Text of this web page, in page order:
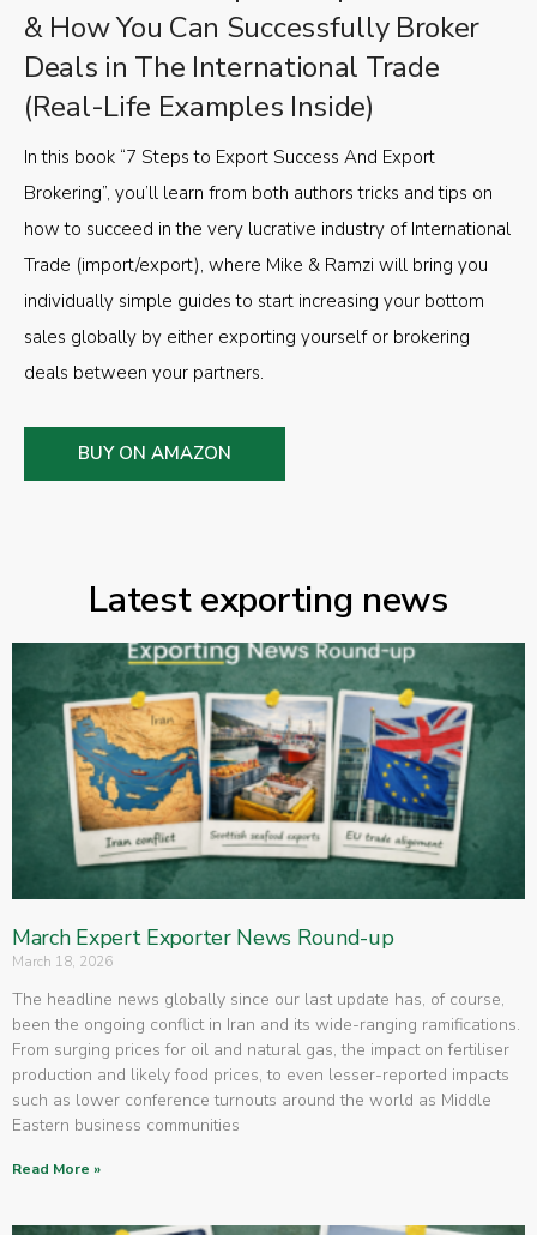
& How You Can Successfully Broker
Deals in The International Trade
(Real-Life Examples Inside)
In this book “7 Steps to Export Success And Export
Brokering”, you’ll learn from both authors tricks and tips on
how to succeed in the very lucrative industry of International
Trade (import/export), where Mike & Ramzi will bring you
individually simple guides to start increasing your bottom
sales globally by either exporting yourself or brokering
deals between your partners.
BUY ON AMAZON
Latest exporting news
March Expert Exporter News Round-up
March 18, 2026
The headline news globally since our last update has, of course,
been the ongoing conflict in Iran and its wide-ranging ramifications.
From surging prices for oil and natural gas, the impact on fertiliser
production and likely food prices, to even lesser-reported impacts
such as lower conference turnouts around the world as Middle
Eastern business communities
Read More »